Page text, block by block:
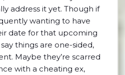
address it yet. Though if
wanting to have
date for that upcoming
things are one-sided,
Maybe they’re scarred
with a cheating ex,